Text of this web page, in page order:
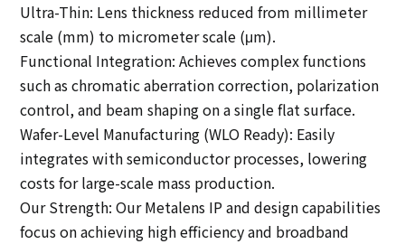
Ultra-Thin: Lens thickness reduced from millimeter
scale (mm) to micrometer scale (μm).
Functional Integration: Achieves complex functions
such as chromatic aberration correction, polarization
control, and beam shaping on a single flat surface.
Wafer-Level Manufacturing (WLO Ready): Easily
integrates with semiconductor processes, lowering
costs for large-scale mass production.
Our Strength: Our Metalens IP and design capabilities
focus on achieving high efficiency and broadband